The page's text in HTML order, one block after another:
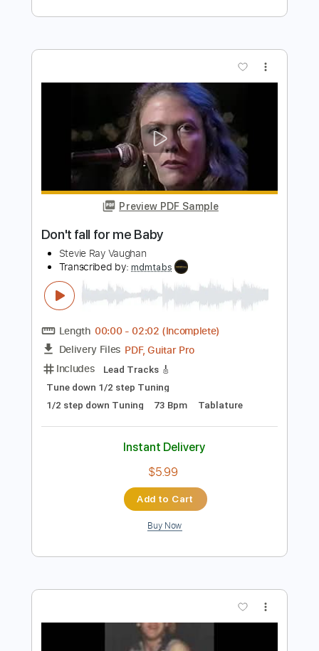
Scuttle Buttin' (Full Cover/Improv by
Stevie Ray Vaughan
Transcribed by: Marcolaieh
FULL
Includes
Lead Tracks 🎸
162 Bpm
Audio-Synced Key Em
Tablature
Instant Delivery
$9.99
Add to Cart